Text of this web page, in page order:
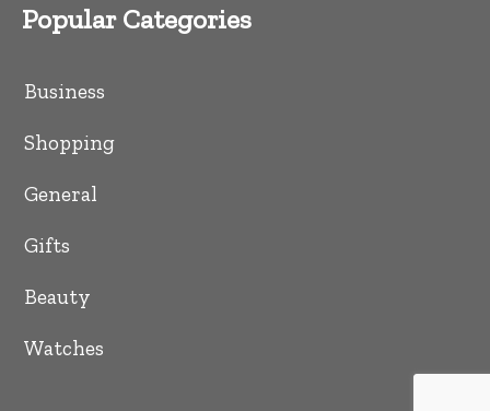
Popular Categories
Business
Shopping
General
Gifts
Beauty
Watches